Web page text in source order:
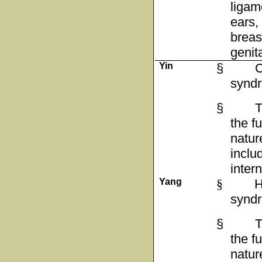
Yin §
§
the
Yang §
§
the